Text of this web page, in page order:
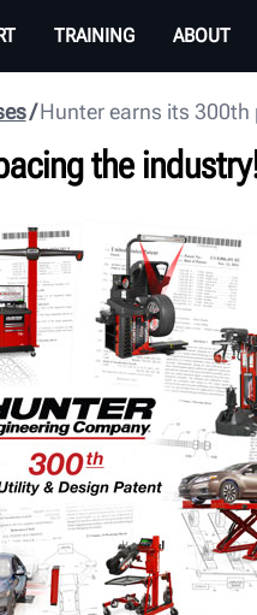
TRAINING ABOUT
Hunter earns its
the